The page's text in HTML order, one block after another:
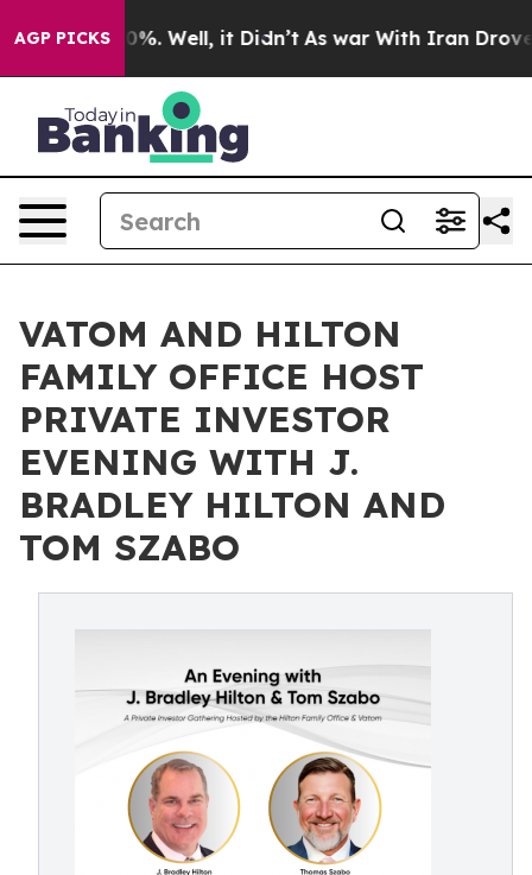
AGP PICKS
40%. Well, it Didn’t As war With Iran Drove oil
VATOM AND HILTON
FAMILY OFFICE HOST
PRIVATE INVESTOR
EVENING WITH J.
BRADLEY HILTON AND
TOM SZABO